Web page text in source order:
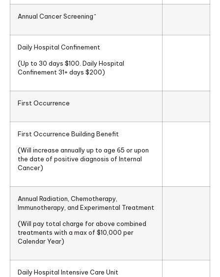
Annual Cancer Screening^
Daily Hospital Confinement
(Up to 30 days $100. Daily Hospital
Confinement 31+ days $200)
First Occurrence
First Occurrence Building Benefit
(Will increase annually up to age 65 or upon
the date of positive diagnosis of Internal
Cancer)
Annual Radiation, Chemotherapy,
Immunotherapy, and Experimental Treatment
(Will pay total charge for above combined
treatments with a max of $10,000 per
Calendar Year)
Daily Hospital Intensive Care Unit